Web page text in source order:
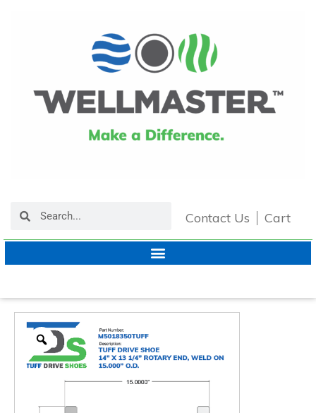
Contact Us Cart